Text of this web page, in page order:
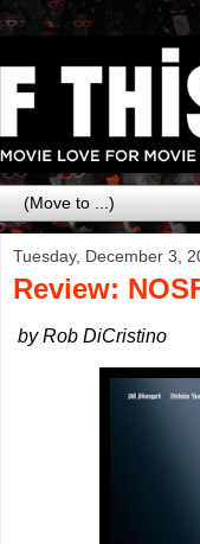
Tuesday, December 3,
Review:
by Rob DiCristino